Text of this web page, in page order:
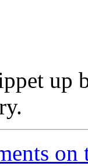
up
on